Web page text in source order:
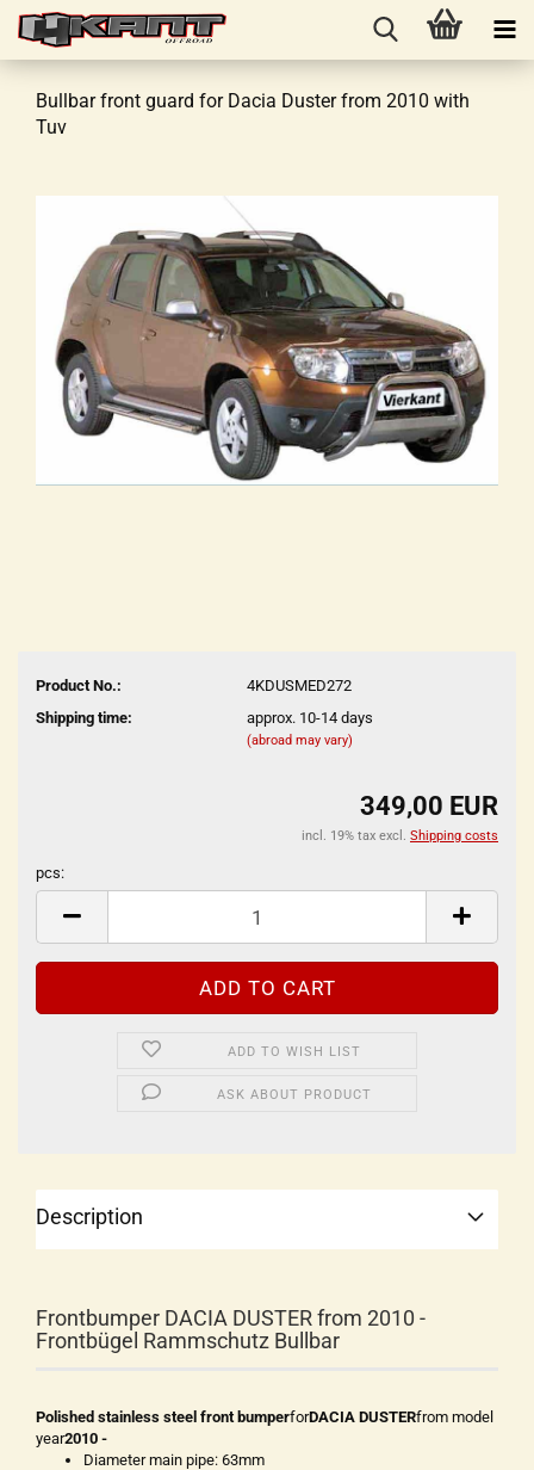
Bullbar front guard for Dacia Duster from 2010 with
Tuv
Product No.:
4KDUSMED272
Shipping time:
approx. 10-14 days
(abroad may vary)
349,00 EUR
incl. 19% tax excl. Shipping costs
pcs:
pcs
ADD TO WISH LIST
ASK ABOUT PRODUCT
Description
Frontbumper DACIA DUSTER from 2010 -
Frontbügel Rammschutz Bullbar
Polished stainless steel front bumperforDACIA DUSTERfrom model
year2010 -
Diameter main pipe: 63mm